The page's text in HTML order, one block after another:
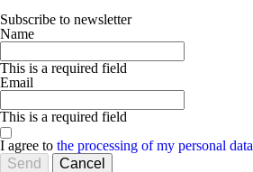
Subscribe to newsletter
Name
This is a required field
Email
This is a required field
I agree to the processing of my personal data
Send
Cancel